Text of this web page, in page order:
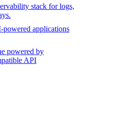
stack for logs,
applications
powered by
API